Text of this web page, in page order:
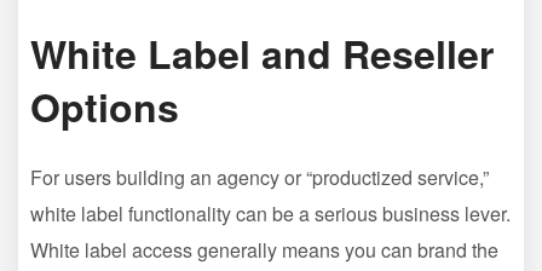
White Label and Reseller
Options
For users building an agency or “productized service,”
white label functionality can be a serious business lever.
White label access generally means you can brand the